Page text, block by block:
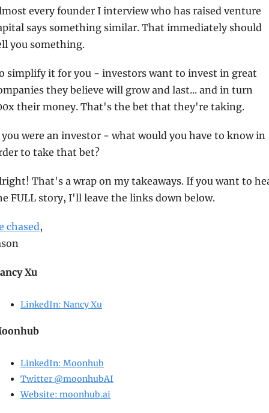
every founder I interview who has raised venture
says something similar. That immediately should
you something.
simplify it for you - investors want to invest in great
they believe will grow and last... and in turn
their money. That's the bet that they're taking.
were an investor - what would you have to know in
to take that bet?
That's a wrap on my takeaways. If you want to
FULL story, I'll leave the links down below.
chased,
Xu
LinkedIn: Nancy Xu
LinkedIn: Moonhub
Twitter @moonhubAI
Website: moonhub.ai